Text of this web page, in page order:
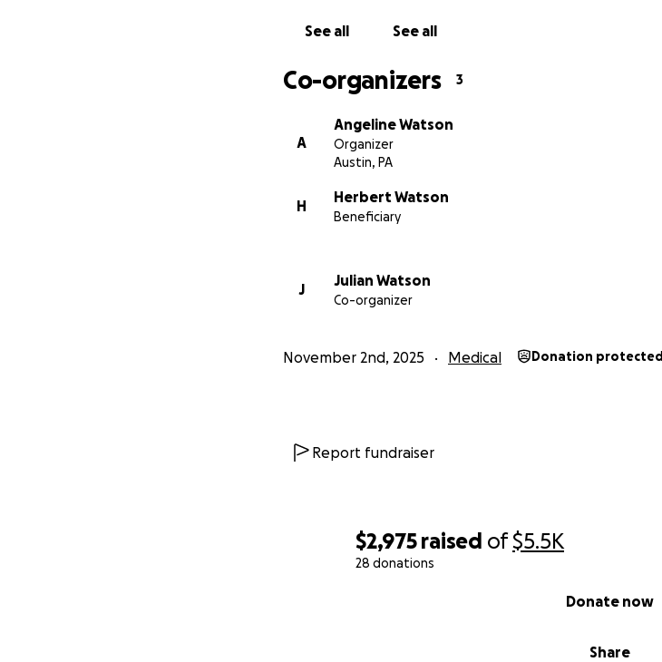
$2,975 raised of$5.5K
28 donations
Share
Donate now
See all See all
Co-organizers 3
A
Angeline Watson
Organizer
Austin, PA
H
Herbert Watson
Beneficiary
J
Julian Watson
Co-organizer
November 2nd, 2025 Medical Donation protected
Report fundraiser